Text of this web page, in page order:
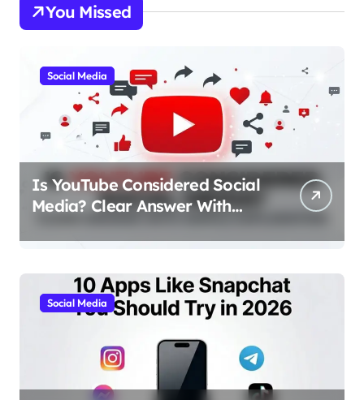
You Missed
Social Media
Is YouTube Considered Social
Media? Clear Answer With
Simple Explanation
Social Media